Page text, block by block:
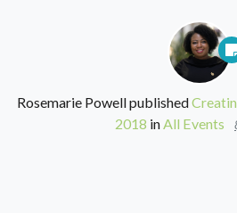
Rosemarie Powellpublished
2018 in All Events